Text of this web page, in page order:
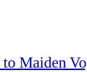
Maiden